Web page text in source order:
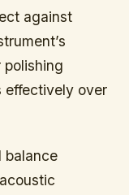
against
polishing
effectively over
balance